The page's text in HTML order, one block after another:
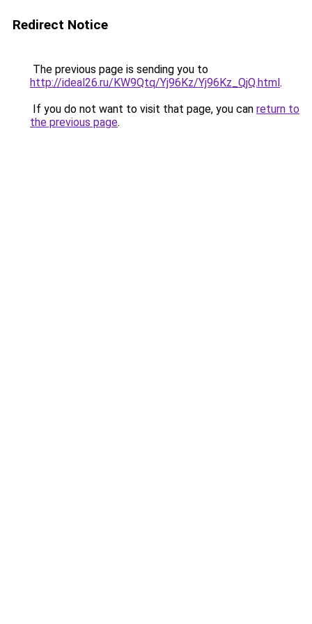
Redirect Notice
The previous page is sending you to
http://ideal26.ru/KW9Qtq/Yj96Kz/Yj96Kz_QjQ.html.
If you do not want to visit that page, you can return to
the previous page.